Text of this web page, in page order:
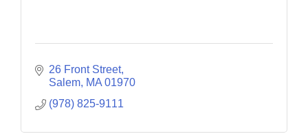
26 Front Street
Salem MA 01970
(978) 825-9111